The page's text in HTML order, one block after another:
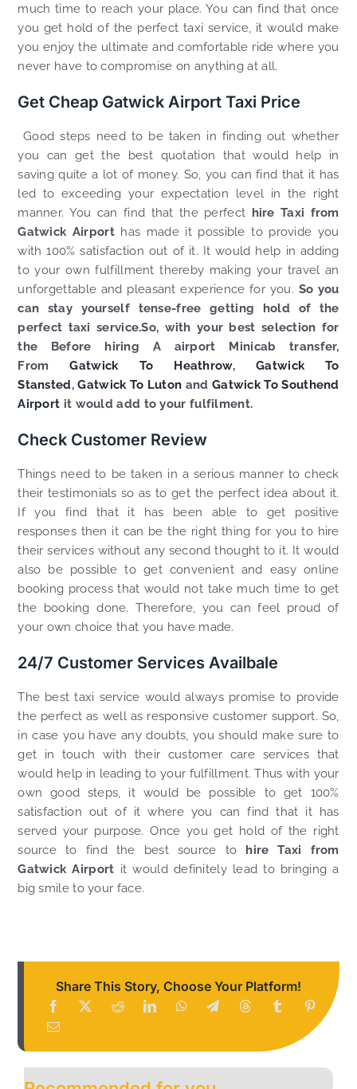
much time to reach your place. You can find that once
you get hold of the perfect taxi service, it would make
you enjoy the ultimate and comfortable ride where you
never have to compromise on anything at all.
Get Cheap Gatwick Airport Taxi Price
Good steps need to be taken in finding out whether
you can get the best quotation that would help in
saving quite a lot of money. So, you can find that it has
led to exceeding your expectation level in the right
manner. You can find that the perfect hire Taxi from
Gatwick Airport has made it possible to provide you
with 100% satisfaction out of it. It would help in adding
to your own fulfillment thereby making your travel an
unforgettable and pleasant experience for you. So you
can stay yourself tense-free getting hold of the
perfect taxi service.So, with your best selection for
the Before hiring A airport Minicab transfer,
FromGatwick To Heathrow, Gatwick To
Stansted,Gatwick To Luton and Gatwick To Southend
Airport it would add to your fulfilment.
Check Customer Review
Things need to be taken in a serious manner to check
their testimonials so as to get the perfect idea about it.
If you find that it has been able to get positive
responses then it can be the right thing for you to hire
their services without any second thought to it. It would
also be possible to get convenient and easy online
booking process that would not take much time to get
the booking done. Therefore, you can feel proud of
your own choice that you have made.
24/7 Customer Services Availbale
The best taxi service would always promise to provide
the perfect as well as responsive customer support. So,
in case you have any doubts, you should make sure to
get in touch with their customer care services that
would help in leading to your fulfillment. Thus with your
own good steps, it would be possible to get 100%
satisfaction out of it where you can find that it has
served your purpose. Once you get hold of the right
source to find the best source to hire Taxi from
Gatwick Airport it would definitely lead to bringing a
big smile to your face.
Share This Story, Choose Your Platform!